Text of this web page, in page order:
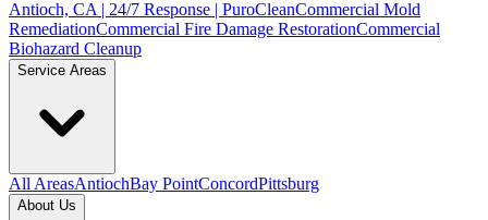
Antioch, CA | 24/7 Response | PuroCleanCommercial Mold
RemediationCommercial Fire Damage RestorationCommercial
Biohazard Cleanup
Service Areas
All AreasAntiochBay PointConcordPittsburg
About Us